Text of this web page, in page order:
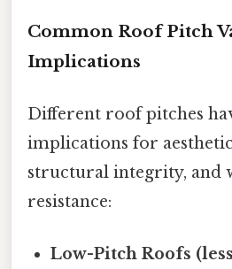
Common Roof Pitch
Implications
Different roof pitches
implications for
structural integrity, and
resistance:
Low-Pitch Roofs